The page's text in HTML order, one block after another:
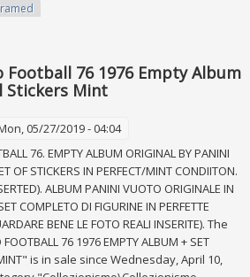
Football 76 1976 Empty Album
Stickers Mint
05/27/2019 - 04:04
76. EMPTY ALBUM ORIGINAL BY PANINI
OF STICKERS IN PERFECT/MINT CONDIITON.
ALBUM PANINI VUOTO ORIGINALE IN
COMPLETO DI FIGURINE IN PERFETTE
BENE LE FOTO REALI INSERITE). The
76 1976 EMPTY ALBUM + SET
MINT" is in sale since Wednesday, April 10,